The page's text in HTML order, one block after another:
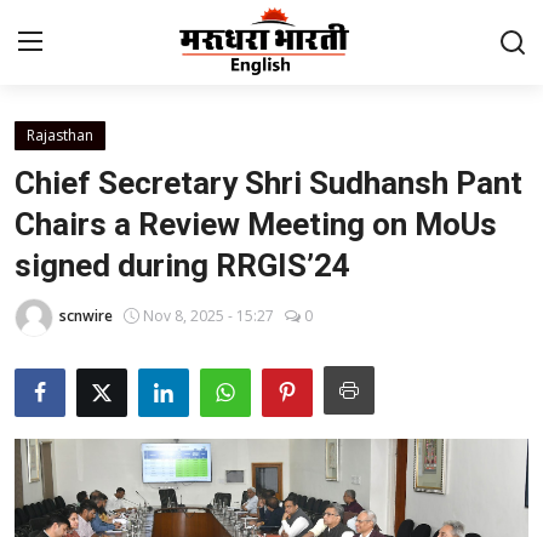
Home
Contact
About Us
Rajasthan
Sports
Business
National
Rajasthan
Chief Secretary Shri Sudhansh Pant
Chairs a Review Meeting on MoUs
signed during RRGIS’24
scnwire Nov 8, 2025 - 15:27 0